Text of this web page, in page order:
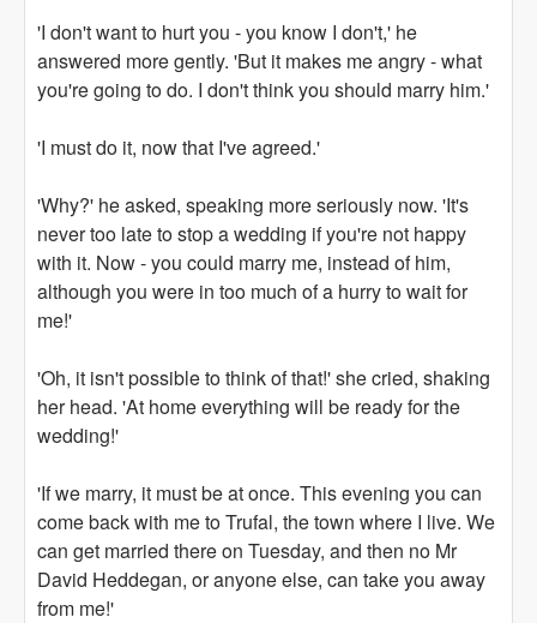
'I don't want to hurt you - you know I don't,' he
answered more gently. 'But it makes me angry - what
you're going to do. I don't think you should marry him.'
'I must do it, now that I've agreed.'
'Why?' he asked, speaking more seriously now. 'It's
never too late to stop a wedding if you're not happy
with it. Now - you could marry me, instead of him,
although you were in too much of a hurry to wait for
me!'
'Oh, it isn't possible to think of that!' she cried, shaking
her head. 'At home everything will be ready for the
wedding!'
'If we marry, it must be at once. This evening you can
come back with me to Trufal, the town where I live. We
can get married there on Tuesday, and then no Mr
David Heddegan, or anyone else, can take you away
from me!'